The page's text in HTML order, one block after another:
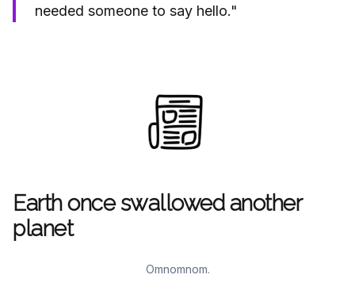
needed someone to say hello."
Earth once swallowed another
planet
Omnomnom.